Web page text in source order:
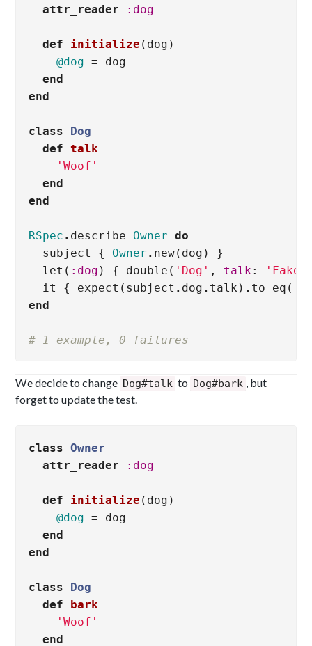
attr_reader
:dog
def initialize ( dog )
@dog =
dog
end
end
class
Dog
def talk
'Woof'
end
end
RSpec . describe Owner do
subject
{ Owner . new( dog )
}
let ( :dog ) { double ( 'Dog' , talk:
'Fake
it
{ expect ( subject . dog . talk ) . to eq (
end
# 1 example, 0 failures
We decide to change Dog#talk to Dog#bark , but
forget to update the test.
class Owner
attr_reader
:dog
def initialize ( dog )
@dog =
dog
end
end
class
Dog
def
bark
'Woof'
end